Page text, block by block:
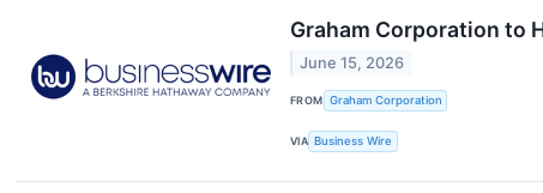
Graham Corporation to
June 15, 2026
FROM Graham Corporation
VIA Business Wire